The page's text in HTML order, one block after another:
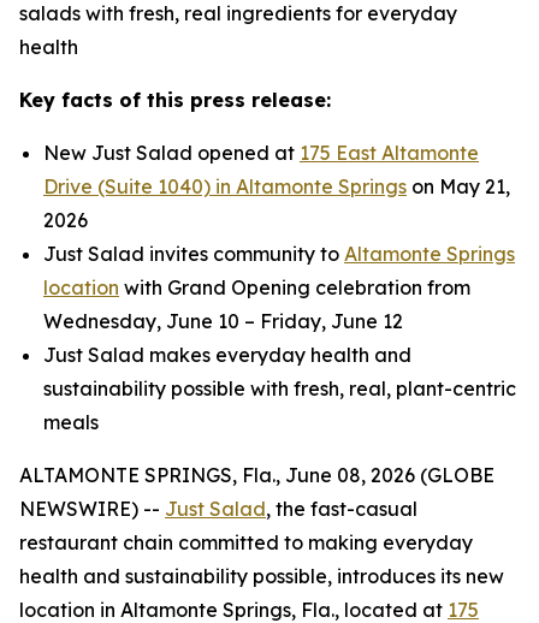
salads with fresh, real ingredients for everyday
health
Key facts of this press release:
New Just Salad opened at 175 East Altamonte
Drive (Suite 1040) in Altamonte Springs on May 21,
2026
Just Salad invites community to Altamonte Springs
location with Grand Opening celebration from
Wednesday, June 10 – Friday, June 12
Just Salad makes everyday health and
sustainability possible with fresh, real, plant-centric
meals
ALTAMONTE SPRINGS, Fla., June 08, 2026 (GLOBE
NEWSWIRE) -- Just Salad, the fast-casual
restaurant chain committed to making everyday
health and sustainability possible, introduces its new
location in Altamonte Springs, Fla., located at 175